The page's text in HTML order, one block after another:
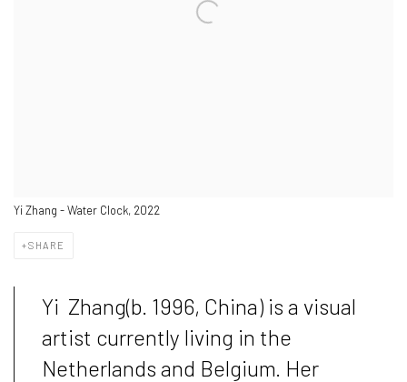
Yi Zhang - Water Clock, 2022
SHARE
Yi Zhang(b. 1996, China) is a visual
artist currently living in the
Netherlands and Belgium. Her